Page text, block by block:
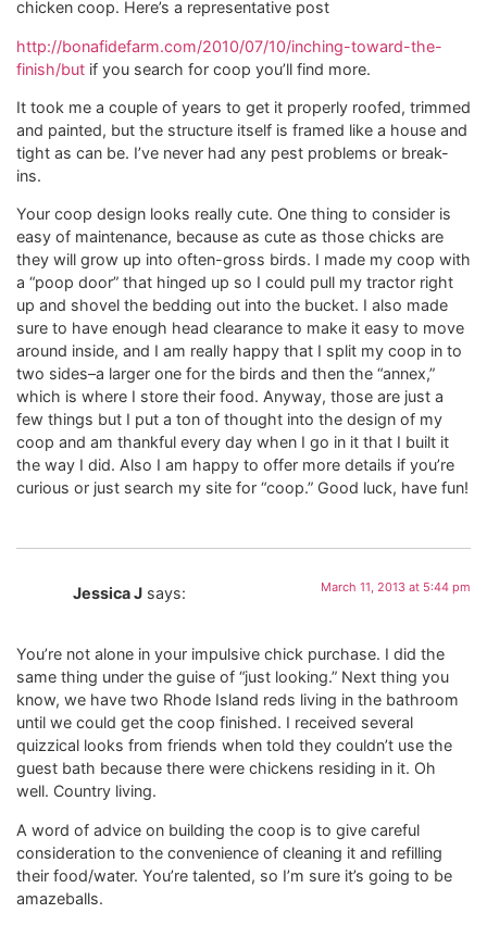
chicken coop. Here’s a representative post
http://bonafidefarm.com/2010/07/10/inching-toward-the-
finish/but if you search for coop you’ll find more.
It took me a couple of years to get it properly roofed, trimmed
and painted, but the structure itself is framed like a house and
tight as can be. I’ve never had any pest problems or break-
ins.
Your coop design looks really cute. One thing to consider is
easy of maintenance, because as cute as those chicks are
they will grow up into often-gross birds. I made my coop with
a “poop door” that hinged up so I could pull my tractor right
up and shovel the bedding out into the bucket. I also made
sure to have enough head clearance to make it easy to move
around inside, and I am really happy that I split my coop in to
two sides–a larger one for the birds and then the “annex,”
which is where I store their food. Anyway, those are just a
few things but I put a ton of thought into the design of my
coop and am thankful every day when I go in it that I built it
the way I did. Also I am happy to offer more details if you’re
curious or just search my site for “coop.” Good luck, have fun!
Jessica J says: March 11, 2013 at 5:44 pm
You’re not alone in your impulsive chick purchase. I did the
same thing under the guise of “just looking.” Next thing you
know, we have two Rhode Island reds living in the bathroom
until we could get the coop finished. I received several
quizzical looks from friends when told they couldn’t use the
guest bath because there were chickens residing in it. Oh
well. Country living.
A word of advice on building the coop is to give careful
consideration to the convenience of cleaning it and refilling
their food/water. You’re talented, so I’m sure it’s going to be
amazeballs.